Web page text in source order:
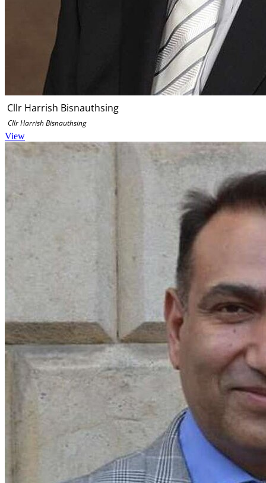
Cllr Harrish Bisnauthsing
Cllr Harrish Bisnauthsing
View